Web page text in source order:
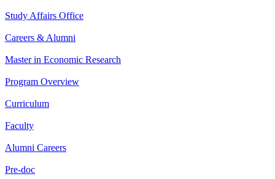
Study Affairs Office
Careers & Alumni
Master in Economic Research
Program Overview
Curriculum
Faculty
Alumni Careers
Pre-doc